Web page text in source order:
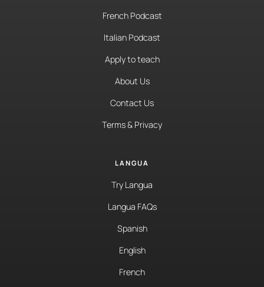
French Podcast
Italian Podcast
Apply to teach
About Us
Contact Us
Terms & Privacy
LANGUA
Try Langua
Langua FAQs
Spanish
English
French